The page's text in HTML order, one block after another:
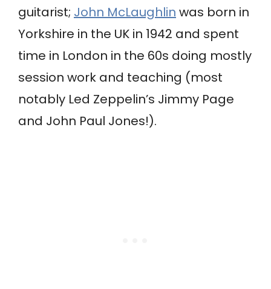
guitarist; John McLaughlin was born in
Yorkshire in the UK in 1942 and spent
time in London in the 60s doing mostly
session work and teaching (most
notably Led Zeppelin’s Jimmy Page
and John Paul Jones!).